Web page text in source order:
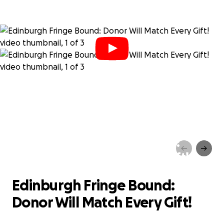
Edinburgh Fringe Bound:
Donor Will Match Every Gift!
Edinburgh Fringe Bound:
Donor Will Match Every Gift!